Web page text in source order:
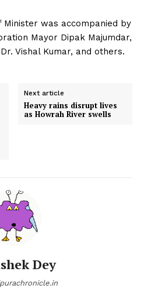
Minister was accompanied by
Mayor Dipak Majumdar,
Vishal Kumar, and others.
Next article
Heavy rains disrupt lives
as Howrah River swells
Dey